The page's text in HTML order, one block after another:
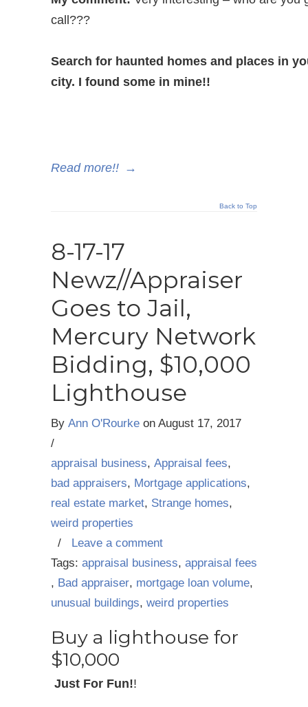
call???
Search for haunted homes and places in
city. I found some in mine!!
Read more!! →
Back to Top
8-17-17
Newz//Appraiser
Goes to Jail,
Mercury Network
Bidding, $10,000
Lighthouse
By Ann O'Rourke on August 17, 2017
/
appraisal business, Appraisal fees,
bad appraisers, Mortgage applications,
real estate market, Strange homes,
weird properties
/ Leave a comment
Tags: appraisal business, appraisal fees
, Bad appraiser, mortgage loan volume,
unusual buildings, weird properties
Buy a lighthouse for
$10,000
Just For Fun!!